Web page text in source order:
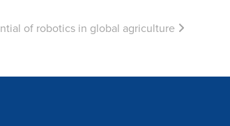
of robotics in global agriculture